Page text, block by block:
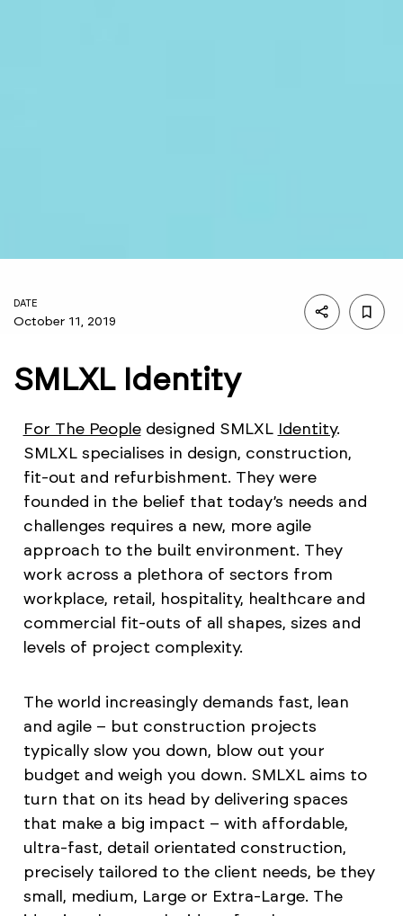
DATE
October 11, 2019
SMLXL Identity
For The Peopledesigned SMLXL Identity.
SMLXL specialises in design, construction,
fit-out and refurbishment. They were
founded in the belief that today’s needs and
challenges requires a new, more agile
approach to the built environment. They
work across a plethora of sectors from
workplace, retail, hospitality, healthcare and
commercial fit-outs of all shapes, sizes and
levels of project complexity.
The world increasingly demands fast, lean
and agile – but construction projects
typically slow you down, blow out your
budget and weigh you down. SMLXL aims to
turn that on its head by delivering spaces
that make a big impact – with affordable,
ultra-fast, detail orientated construction,
precisely tailored to the client needs, be they
small, medium, Large or Extra-Large. The